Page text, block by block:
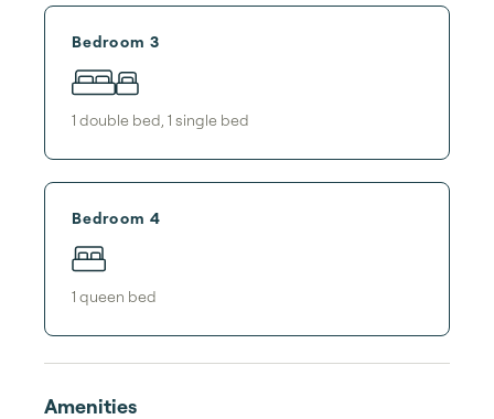
Bedroom 3
1 double bed 1 single bed
Bedroom 4
1 queen bed
Amenities